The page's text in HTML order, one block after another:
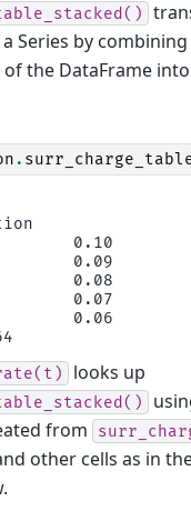
Series by
the DataFrame
.
0.10
0.09
0.08
0.07
0.06
looks up
from
other cells as in